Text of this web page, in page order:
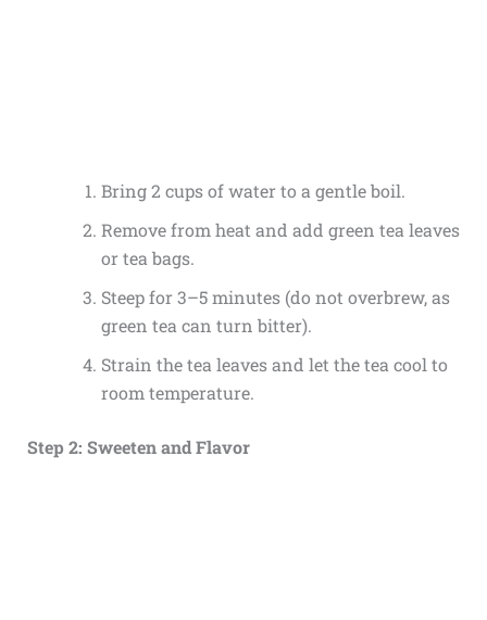
Bring 2 cups of water to a gentle boil.
Remove from heat and add green tea leaves
or tea bags.
Steep for 3–5 minutes (do not overbrew, as
green tea can turn bitter).
Strain the tea leaves and let the tea cool to
room temperature.
Step 2: Sweeten and Flavor